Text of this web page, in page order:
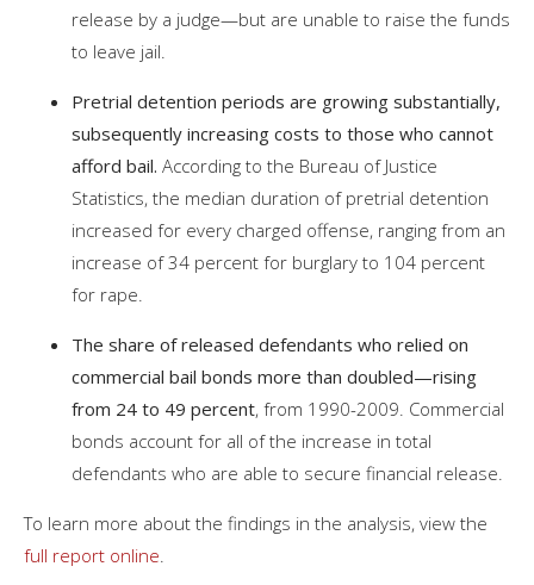
release by a judge—but are unable to raise the funds
to leave jail.
Pretrial detention periods are growing substantially,
subsequently increasing costs to those who cannot
afford bail. According to the Bureau of Justice
Statistics, the median duration of pretrial detention
increased for every charged offense, ranging from an
increase of 34 percent for burglary to 104 percent
for rape.
The share of released defendants who relied on
commercial bail bonds more than doubled—rising
from 24 to 49 percent, from 1990-2009. Commercial
bonds account for all of the increase in total
defendants who are able to secure financial release.
To learn more about the findings in the analysis, view the
full report online